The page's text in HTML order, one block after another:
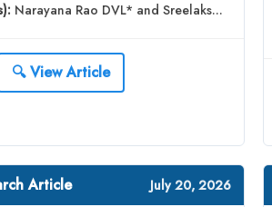
Narayana Rao DVL* and Sreelaks...
🔍 View Article
Article July 20, 2026